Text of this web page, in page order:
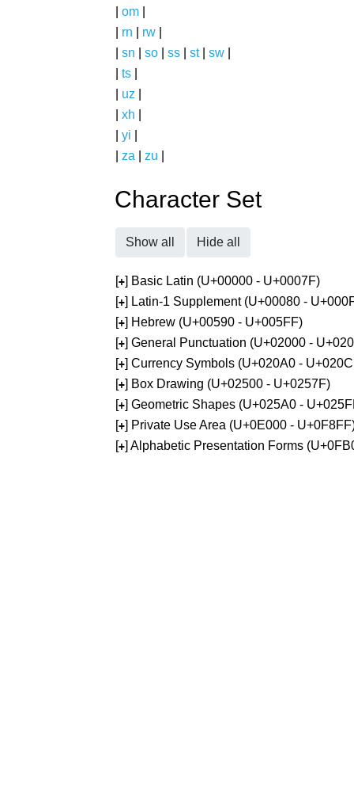
om
rn rw
sn so ss st| sw
ts
uz
xh
yi
za zu
Character Set
Show all Hide all
[+] Basic Latin (U+00000 - U+0007F)
[+] Latin-1 Supplement (U+00080 -
[+] Hebrew (U+00590 - U+005FF)
[+] General Punctuation (U+02000 -
[+] Currency Symbols (U+020A0 -
[+] Box Drawing (U+02500 - U+0257F)
[+] Geometric Shapes (U+025A0 -
[+] Private Use Area (U+0E000 -
[+] Alphabetic Presentation Forms